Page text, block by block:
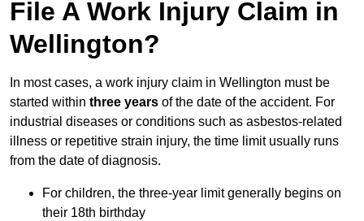
File A Work Injury Claim in
Wellington?
In most cases, a work injury claim in Wellington must be
started within three years of the date of the accident. For
industrial diseases or conditions such as asbestos-related
illness or repetitive strain injury, the time limit usually runs
from the date of diagnosis.
For children, the three-year limit generally begins on
their 18th birthday